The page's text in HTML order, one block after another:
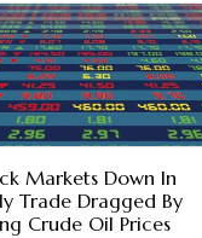
Markets Down In
Trade Dragged By
Crude Oil Prices